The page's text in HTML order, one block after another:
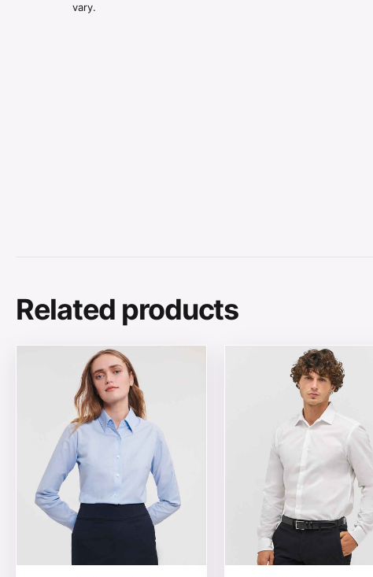
vary.
Related products
This product has multiple variants. The options may be
This product has